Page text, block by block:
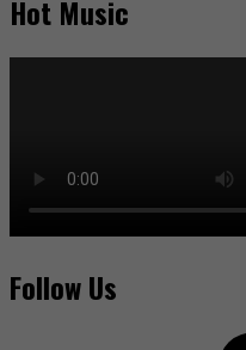
Hot Music
Follow Us